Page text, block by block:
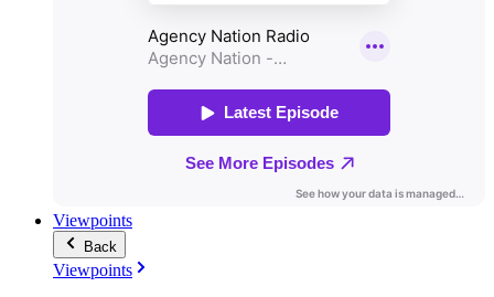
Viewpoints
Back
Viewpoints